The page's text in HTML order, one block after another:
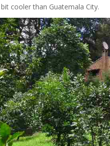
cooler than Guatemala City.